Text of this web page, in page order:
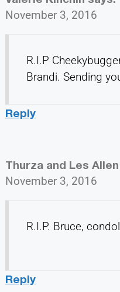
November 3, 2016
R.I.P
Brandi. Sending
Reply
Thurza and Les Allen
November 3, 2016
R.I.P. Bruce,
Reply